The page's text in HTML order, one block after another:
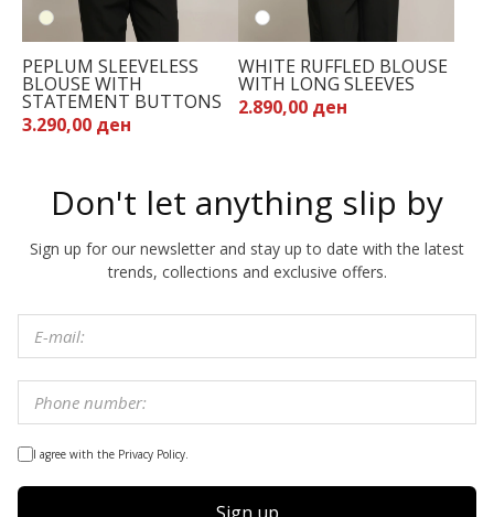
PEPLUM SLEEVELESS
BLOUSE WITH
STATEMENT BUTTONS
3.290,00 ден
WHITE RUFFLED BLOUSE
WITH LONG SLEEVES
2.890,00 ден
Don't let anything slip by
Sign up for our newsletter and stay up to date with the latest
trends, collections and exclusive offers.
I agree with the Privacy Policy.